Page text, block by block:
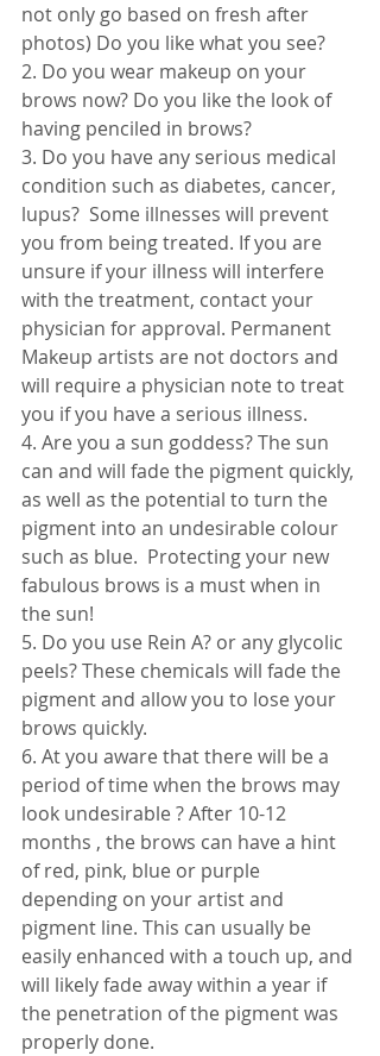
not only go based on fresh after
photos) Do you like what you see?
2. Do you wear makeup on your
brows now? Do you like the look of
having penciled in brows?
3. Do you have any serious medical
condition such as diabetes, cancer,
lupus?  Some illnesses will prevent
you from being treated. If you are
unsure if your illness will interfere
with the treatment, contact your
physician for approval. Permanent
Makeup artists are not doctors and
will require a physician note to treat
you if you have a serious illness.
4. Are you a sun goddess? The sun
can and will fade the pigment quickly,
as well as the potential to turn the
pigment into an undesirable colour
such as blue.  Protecting your new
fabulous brows is a must when in
the sun!
5. Do you use Rein A? or any glycolic
peels? These chemicals will fade the
pigment and allow you to lose your
brows quickly.
6. At you aware that there will be a
period of time when the brows may
look undesirable ? After 10-12
months , the brows can have a hint
of red, pink, blue or purple
depending on your artist and
pigment line. This can usually be
easily enhanced with a touch up, and
will likely fade away within a year if
the penetration of the pigment was
properly done.